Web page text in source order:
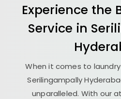
Experience the
Service in
When it comes to
Serilingampally
unparalleled. With our